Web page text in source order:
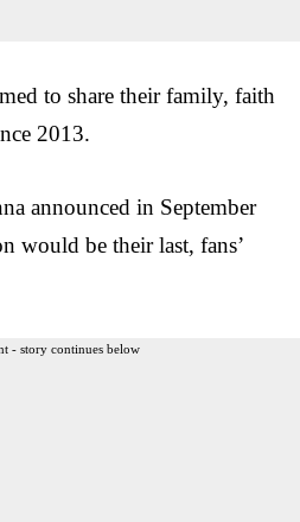
to share their family, faith
2013.
announced in September
would be their last, fans’
- story continues below